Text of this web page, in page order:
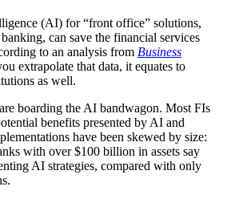
(AI) for “front office” solutions,
can save the financial services
to an analysis from Business
extrapolate that data, it equates to
as well.
boarding the AI bandwagon. Most FIs
benefits presented by AI and
have been skewed by size:
with over $100 billion in assets say
AI strategies, compared with only